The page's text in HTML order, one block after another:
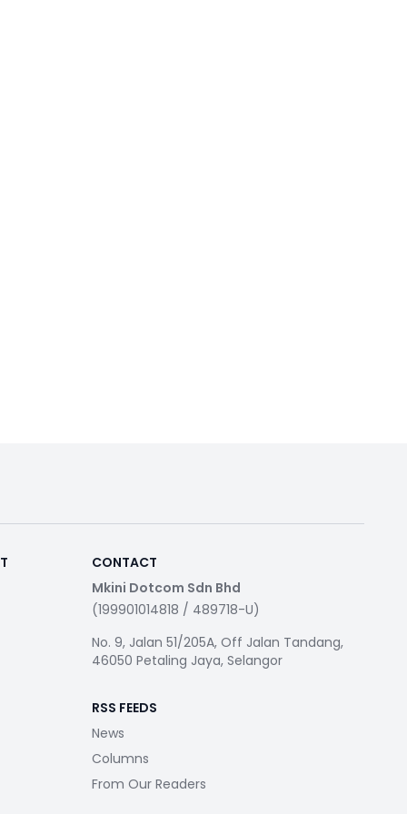
CONTACT
Mkini Dotcom Sdn Bhd
(199901014818 / 489718-U)
No. 9, Jalan 51/205A, Off Jalan Tandang,
46050 Petaling Jaya, Selangor
RSS FEEDS
News
Columns
From Our Readers